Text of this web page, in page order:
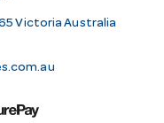
Victoria Australia